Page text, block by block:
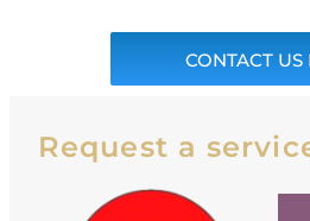
CONTACT
Request a